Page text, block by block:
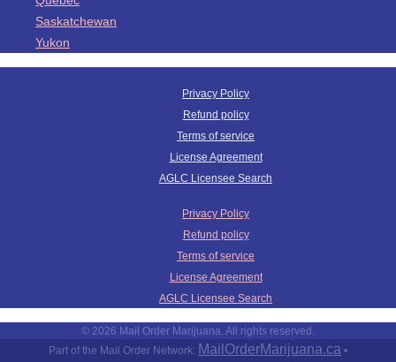
Saskatchewan
Yukon
Privacy Policy
Refund policy
Terms of service
License Agreement
AGLC Licensee Search
Privacy Policy
Refund policy
Terms of service
License Agreement
AGLC Licensee Search
© 2026 Mail Order Marijuana. All rights reserved.
Part of the Mail Order Network: MailOrderMarijuana.ca •